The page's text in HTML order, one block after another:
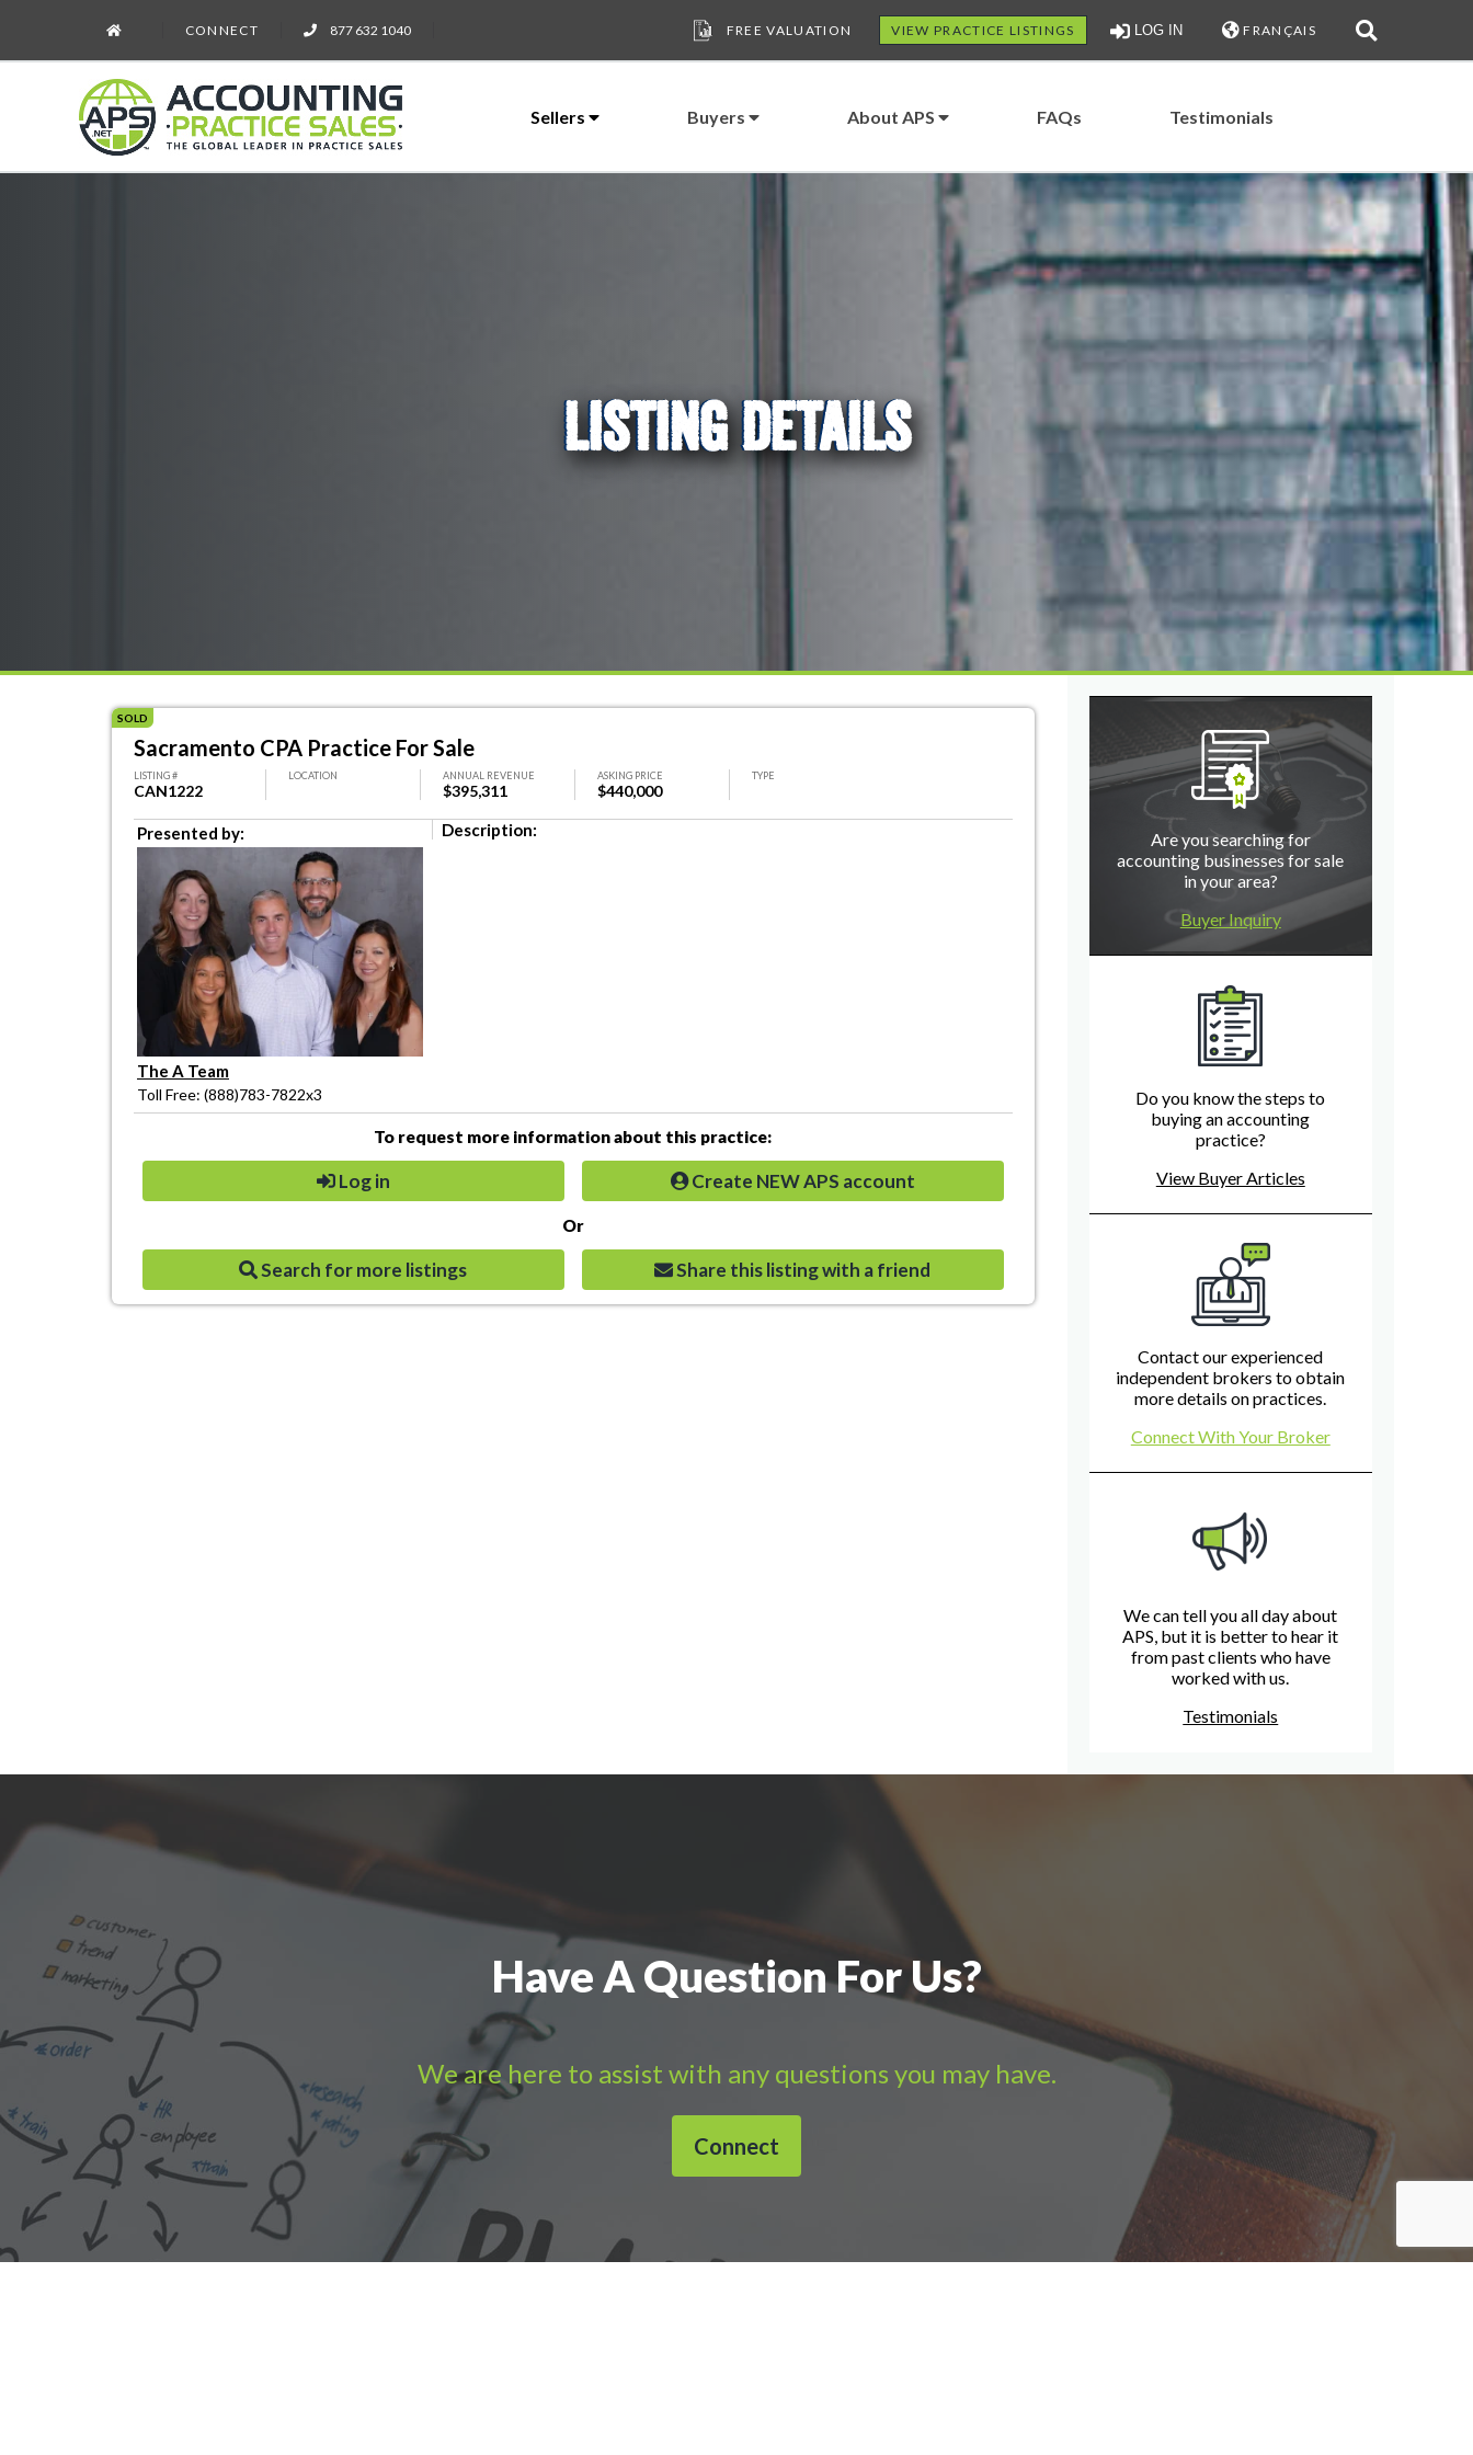
CONNECT 877 632 1040 FREE VALUATION VIEW PRACTICE LISTINGS LOG IN FRANÇAIS
Sellers Buyers About APS FAQs Testimonials
LISTING DETAILS
SOLD
Sacramento CPA Practice For Sale
LISTING #
CAN1222
LOCATION ANNUAL REVENUE
$395,311
ASKING PRICE
$440,000
TYPE
Presented by:
The A Team
Toll Free: (888)783-7822x3
Description:
To request more information about this practice:
Log in Create NEW APS account
Or
Search for more listings Share this listing with a friend
Are you searching for
accounting businesses for sale
in your area?
Buyer Inquiry
Do you know the steps to
buying an accounting
practice?
View Buyer Articles
Contact our experienced
independent brokers to obtain
more details on practices.
Connect With Your Broker
We can tell you all day about
APS, but it is better to hear it
from past clients who have
worked with us.
Testimonials
Have A Question For Us?
We are here to assist with any questions you may have.
Connect